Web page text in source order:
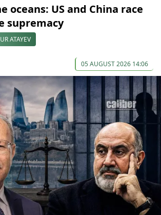
oceans: US and China race
supremacy
ATAYEV
05 AUGUST 2026 14:06